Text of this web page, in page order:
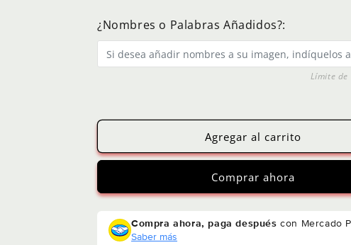
¿Nombres o Palabras Añadidos?:
Límite de
Agregar al carrito
Comprar ahora
Compra ahora, paga después con Mercado
Saber más